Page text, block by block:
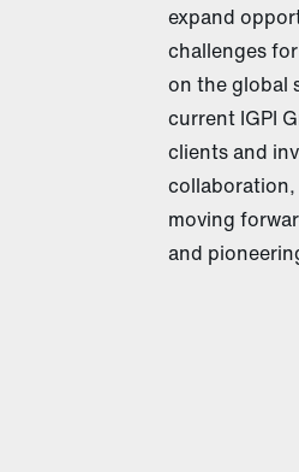
expand
challenges
on the global
current IGPI
clients and
moving
and